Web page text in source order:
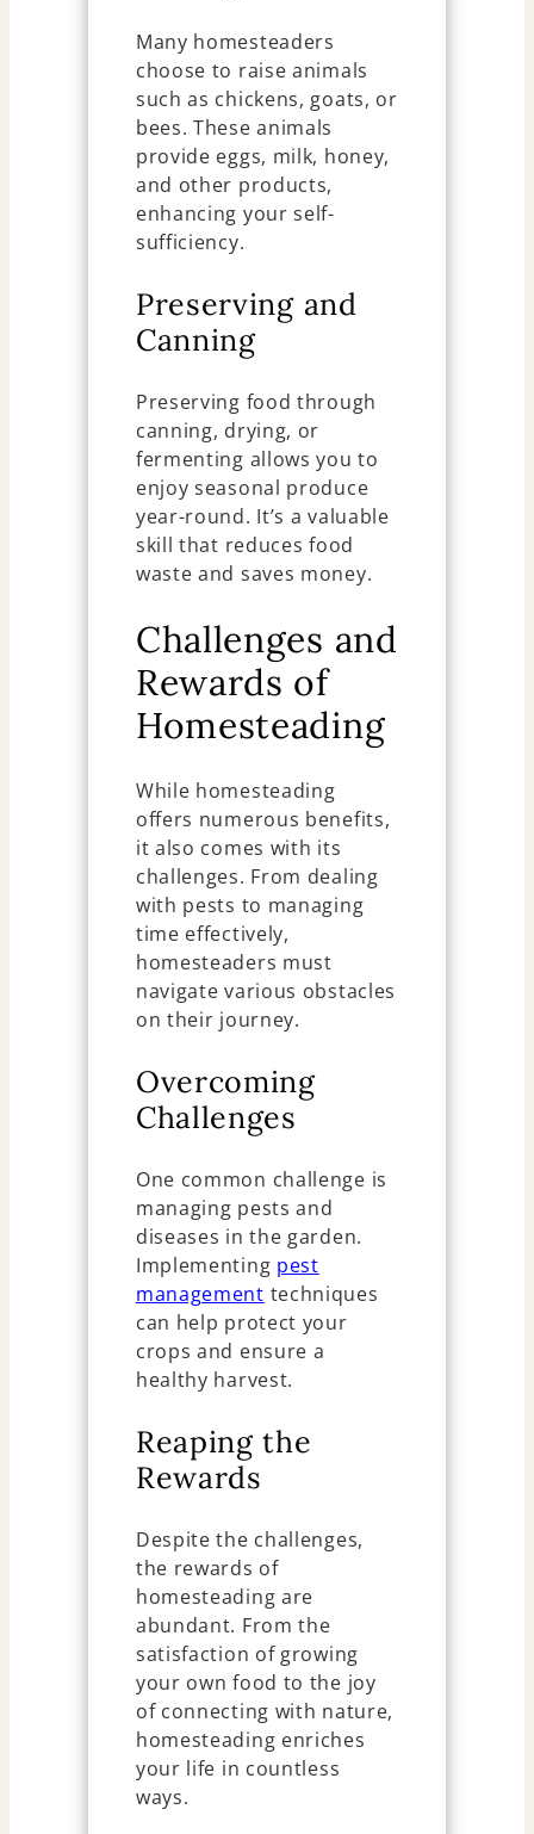
Many homesteaders
choose to raise animals
such as chickens, goats, or
bees. These animals
provide eggs, milk, honey,
and other products,
enhancing your self-
sufficiency.
Preserving and
Canning
Preserving food through
canning, drying, or
fermenting allows you to
enjoy seasonal produce
year-round. It’s a valuable
skill that reduces food
waste and saves money.
Challenges and
Rewards of
Homesteading
While homesteading
offers numerous benefits,
it also comes with its
challenges. From dealing
with pests to managing
time effectively,
homesteaders must
navigate various obstacles
on their journey.
Overcoming
Challenges
One common challenge is
managing pests and
diseases in the garden.
Implementing pest
management techniques
can help protect your
crops and ensure a
healthy harvest.
Reaping the
Rewards
Despite the challenges,
the rewards of
homesteading are
abundant. From the
satisfaction of growing
your own food to the joy
of connecting with nature,
homesteading enriches
your life in countless
ways.